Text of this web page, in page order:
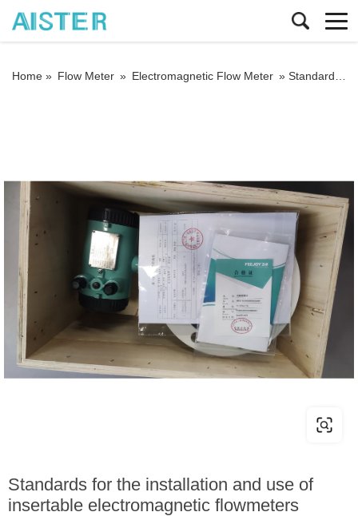
Home » Flow Meter » Electromagnetic Flow Meter » Standards for the installation and use of insertable electromagnetic flowmeters
Standards for the installation and use of
insertable electromagnetic flowmeters